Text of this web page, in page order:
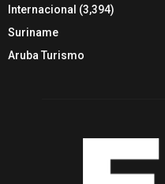
Internacional (3,394)
Suriname
Aruba Turismo